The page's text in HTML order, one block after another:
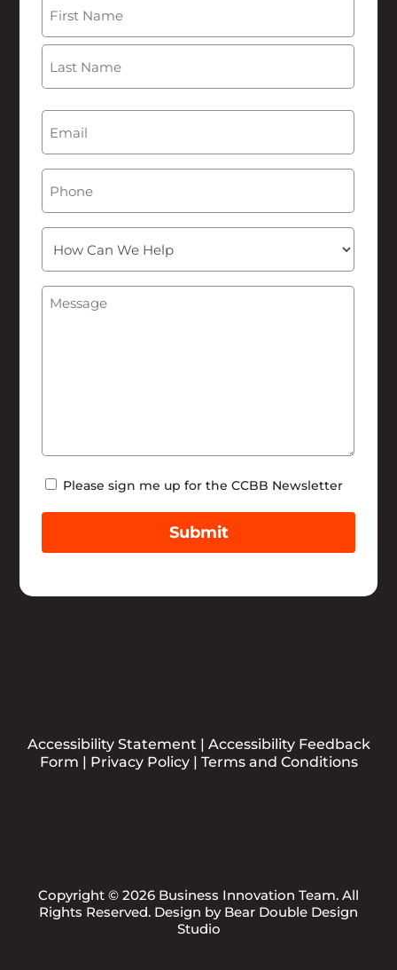
First
Can
Help
Message
Newsletter
Please sign me up for the CCBB Newsletter
Submit
Accessibility Statement | Accessibility Feedback
Form | Privacy Policy| Terms and Conditions
Copyright © 2026 Business Innovation Team. All
Rights Reserved. Design by Bear Double Design
Studio